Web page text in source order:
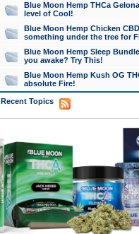
Blue Moon Hemp THCa
level of Cool!
Blue Moon Hemp Chicken
something under the tree for
Blue Moon Hemp Sleep
you awake? Try This!
Blue Moon Hemp Kush OG
absolute Fire!
Recent Topics